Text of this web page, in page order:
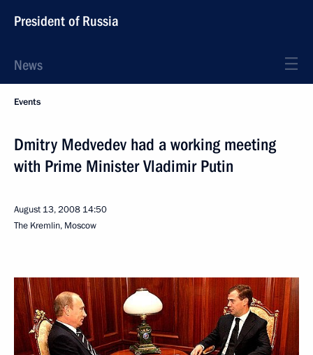
President of Russia
News
Events
Dmitry Medvedev had a working meeting
with Prime Minister Vladimir Putin
August 13, 2008 14:50
The Kremlin, Moscow